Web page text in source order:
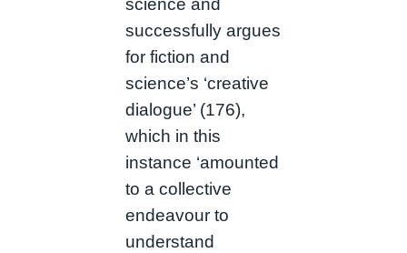
science and
successfully argues
for fiction and
science’s ‘creative
dialogue’ (176),
which in this
instance ‘amounted
to a collective
endeavour to
understand